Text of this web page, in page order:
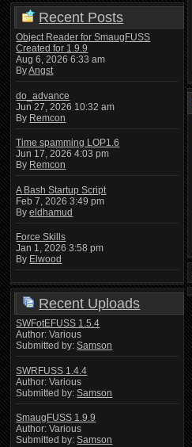
Recent Posts
Object Reader for SmaugFUSS
Created for 1.9.9
Aug 6, 2026 6:33 am
ByAngst
do_advance
Jun 27, 2026 10:32 am
By Remcon
Time spamming LOP1.6
Jun 17, 2026 4:03 pm
By Remcon
A Bash Startup Script
Feb 7, 2026 3:49 pm
Byeldhamud
Force Skills
Jan 1, 2026 3:58 pm
By Elwood
Recent Uploads
SWFotEFUSS 1.5.4
Author: Various
Submitted by:Samson
SWRFUSS 1.4.4
Author: Various
Submitted by:Samson
SmaugFUSS 1.9.9
Author: Various
Submitted by:Samson